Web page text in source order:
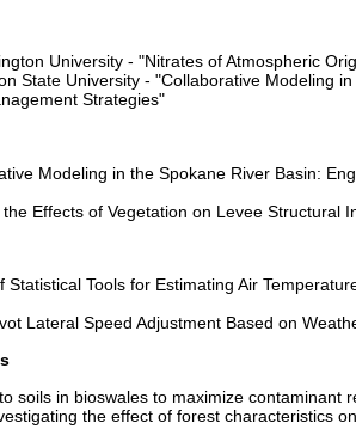
University - "Nitrates of Atmospheric
State University - "Collaborative Modeling
Strategies"
Modeling in the Spokane River Basin:
Effects of Vegetation on Levee Structural
Statistical Tools for Estimating Air
Lateral Speed Adjustment Based on
soils in bioswales to maximize contaminant
the effect of forest characteristics